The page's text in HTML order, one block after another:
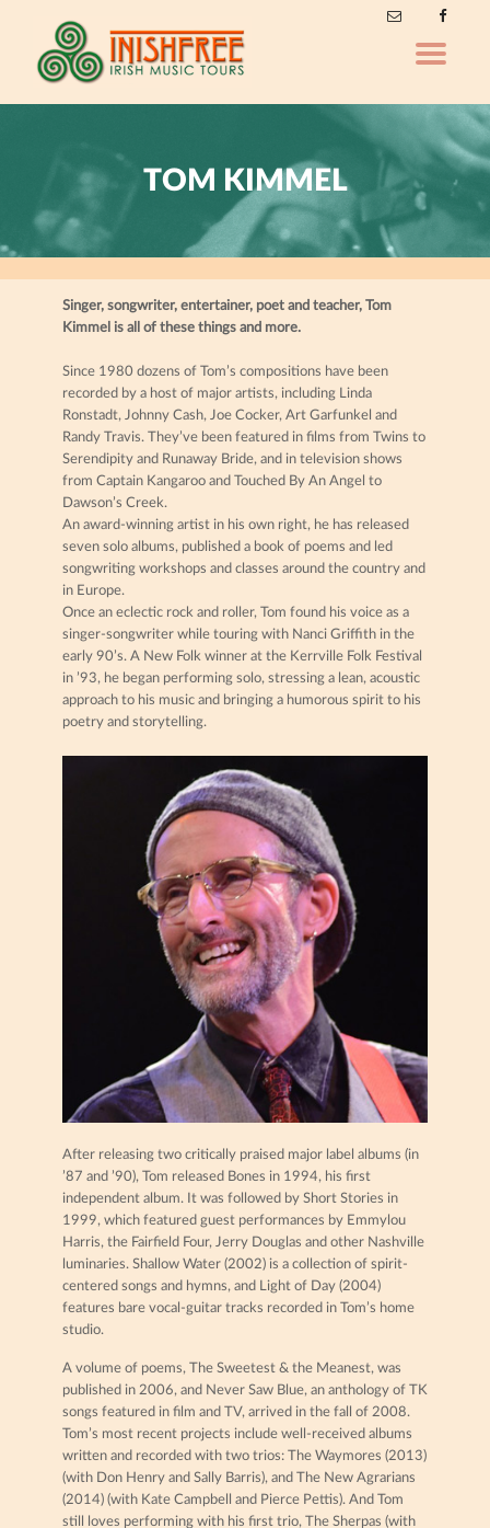
Toggle
TOM KIMMEL
Singer, songwriter, entertainer, poet and teacher, Tom
Kimmel is all of these things and more.
Since 1980 dozens of Tom’s compositions have been
recorded by a host of major artists, including Linda
Ronstadt, Johnny Cash, Joe Cocker, Art Garfunkel and
Randy Travis. They’ve been featured in films from Twins to
Serendipity and Runaway Bride, and in television shows
from Captain Kangaroo and Touched By An Angel to
Dawson’s Creek.
An award-winning artist in his own right, he has released
seven solo albums, published a book of poems and led
songwriting workshops and classes around the country and
in Europe.
Once an eclectic rock and roller, Tom found his voice as a
singer-songwriter while touring with Nanci Griffith in the
early 90’s. A New Folk winner at the Kerrville Folk Festival
in ’93, he began performing solo, stressing a lean, acoustic
approach to his music and bringing a humorous spirit to his
poetry and storytelling.
After releasing two critically praised major label albums (in
’87 and ’90), Tom released Bones in 1994, his first
independent album. It was followed by Short Stories in
1999, which featured guest performances by Emmylou
Harris, the Fairfield Four, Jerry Douglas and other Nashville
luminaries. Shallow Water (2002) is a collection of spirit-
centered songs and hymns, and Light of Day (2004)
features bare vocal-guitar tracks recorded in Tom’s home
studio.
A volume of poems, The Sweetest & the Meanest, was
published in 2006, and Never Saw Blue, an anthology of TK
songs featured in film and TV, arrived in the fall of 2008.
Tom’s most recent projects include well-received albums
written and recorded with two trios: The Waymores (2013)
(with Don Henry and Sally Barris), and The New Agrarians
(2014) (with Kate Campbell and Pierce Pettis). And Tom
still loves performing with his first trio, The Sherpas (with